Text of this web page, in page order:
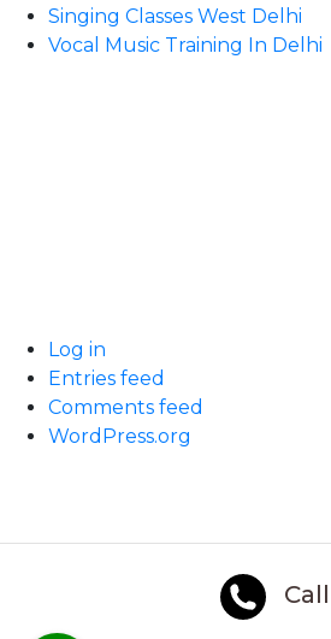
Singing Classes West Delhi
Vocal Music Training In Delhi
Log in
Entries feed
Comments feed
WordPress.org